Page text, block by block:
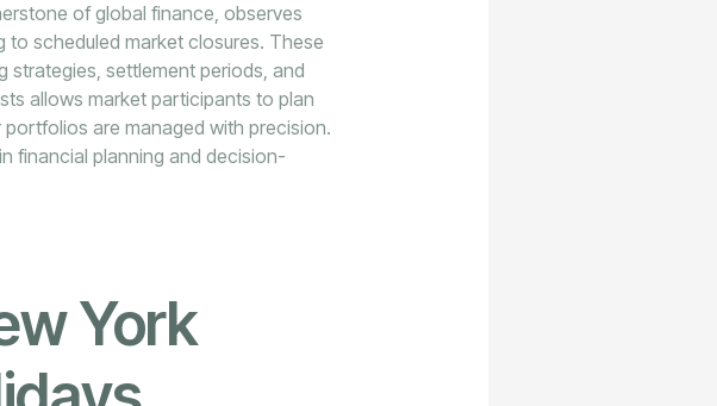
of global finance, observes
to scheduled market closures. These
strategies, settlement periods, and
allows market participants to plan
are managed with precision.
financial planning and decision-
York